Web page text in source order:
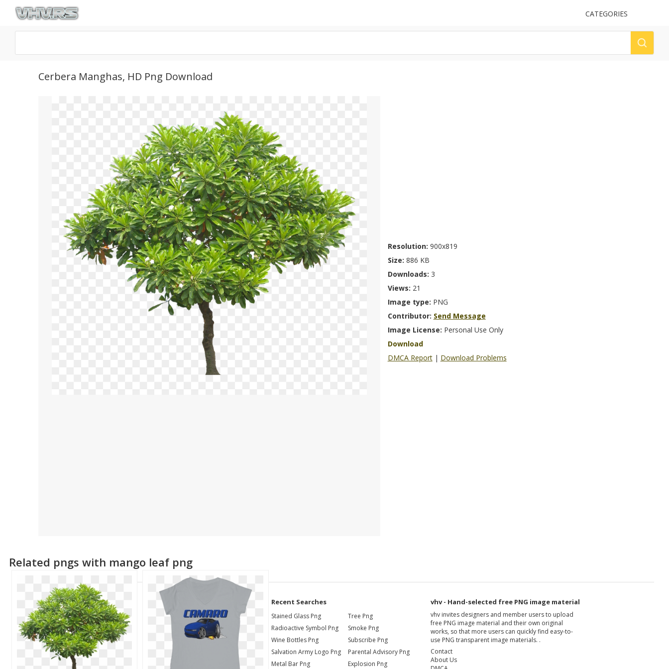
UPLOAD
CATEGORIES
Cerbera Manghas, HD Png Download
Resolution: 900x819
Size: 886 KB
Downloads: 3
Views: 21
Image type: PNG
Contributor: Send Message
Image License: Personal Use Only
Download
DMCA Report | Download Problems
Related pngs with mango leaf png
Recent Searches
Stained Glass Png
Radioactive Symbol Png
Wine Bottles Png
Salvation Army Logo Png
Metal Bar Png
Tree Png
Smoke Png
Subscribe Png
Parental Advisory Png
Explosion Png
vhv - Hand-selected free PNG image material
vhv invites designers and member users to upload
free PNG image material and their own original
works, so that more users can quickly find easy-to-
use PNG transparent image materials. .
Contact
About Us